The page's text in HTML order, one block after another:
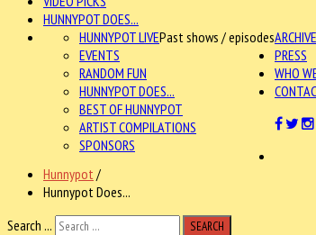
HUNNYPOT DOES...
ARCHIVE
HUNNYPOT LIVEPast shows / episodes
EVENTS
RANDOM FUN
HUNNYPOT DOES...
BEST OF HUNNYPOT
ARTIST COMPILATIONS
SPONSORS
PRESS
WHO
Hunnypot /
Hunnypot Does...
Search ...
SEARCH